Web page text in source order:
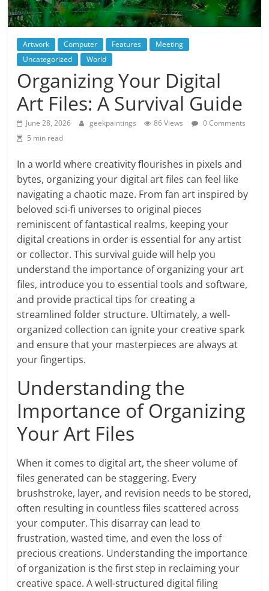
Artwork Computer Features
Meeting
Uncategorized
World
Organizing Your Digital
Art Files: A Survival Guide
June 28, 2026 geekpaintings 86 Views
0 Comments
5 min read
In a world where creativity flourishes in pixels and
bytes, organizing your digital art files can feel like
navigating a chaotic maze. From fan art inspired by
beloved sci-fi universes to original pieces
reminiscent of fantastical realms, keeping your
digital creations in order is essential for any artist
or collector. This survival guide will help you
understand the importance of organizing your art
files, introduce you to essential tools and software,
and provide practical tips for creating a
streamlined folder structure. Ultimately, a well-
organized collection can ignite your creative spark
and ensure that your masterpieces are always at
your fingertips.
Understanding the
Importance of Organizing
Your Art Files
When it comes to digital art, the sheer volume of
files generated can be staggering. Every
brushstroke, layer, and revision needs to be stored,
often resulting in countless files scattered across
your computer. This disarray can lead to
frustration, wasted time, and even the loss of
precious creations. Understanding the importance
of organization is the first step in reclaiming your
creative space. A well-structured digital filing